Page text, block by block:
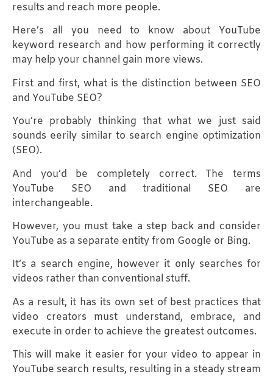
results and reach more people.
Here’s all you need to know about YouTube
keyword research and how performing it correctly
may help your channel gain more views.
First and first, what is the distinction between SEO
and YouTube SEO?
You’re probably thinking that what we just said
sounds eerily similar to search engine optimization
(SEO).
And you’d be completely correct. The terms
YouTube SEO and traditional SEO are
interchangeable.
However, you must take a step back and consider
YouTube as a separate entity from Google or Bing.
It’s a search engine, however it only searches for
videos rather than conventional stuff.
As a result, it has its own set of best practices that
video creators must understand, embrace, and
execute in order to achieve the greatest outcomes.
This will make it easier for your video to appear in
YouTube search results, resulting in a steady stream